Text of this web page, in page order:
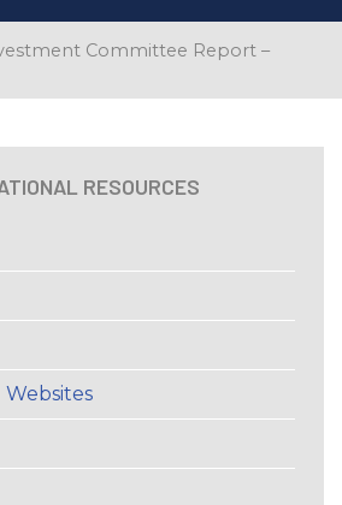
Committee Report –
RESOURCES